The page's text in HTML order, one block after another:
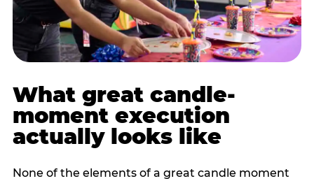
What great candle-
moment execution
actually looks like
None of the elements of a great candle moment